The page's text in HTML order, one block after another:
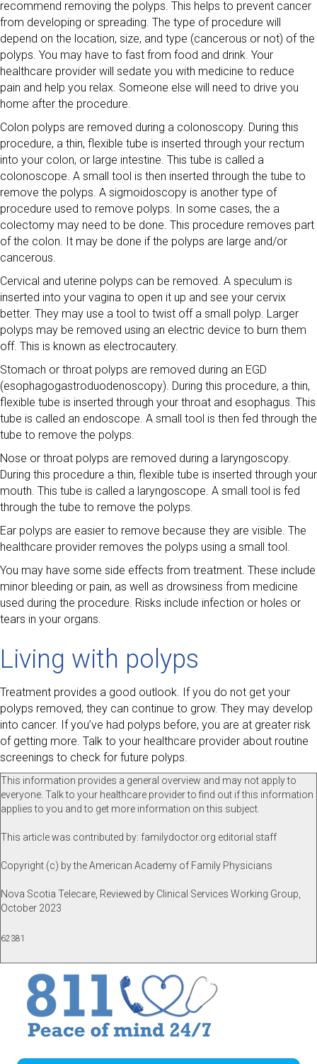
recommend removing the polyps. This helps to prevent cancer
from developing or spreading. The type of procedure will
depend on the location, size, and type (cancerous or not) of the
polyps. You may have to fast from food and drink. Your
healthcare provider will sedate you with medicine to reduce
pain and help you relax. Someone else will need to drive you
home after the procedure.
Colon polyps are removed during a colonoscopy. During this
procedure, a thin, flexible tube is inserted through your rectum
into your colon, or large intestine. This tube is called a
colonoscope. A small tool is then inserted through the tube to
remove the polyps. A sigmoidoscopy is another type of
procedure used to remove polyps. In some cases, the a
colectomy may need to be done. This procedure removes part
of the colon. It may be done if the polyps are large and/or
cancerous.
Cervical and uterine polyps can be removed. A speculum is
inserted into your vagina to open it up and see your cervix
better. They may use a tool to twist off a small polyp. Larger
polyps may be removed using an electric device to burn them
off. This is known as electrocautery.
Stomach or throat polyps are removed during an EGD
(esophagogastroduodenoscopy). During this procedure, a thin,
flexible tube is inserted through your throat and esophagus. This
tube is called an endoscope. A small tool is then fed through the
tube to remove the polyps.
Nose or throat polyps are removed during a laryngoscopy.
During this procedure a thin, flexible tube is inserted through your
mouth. This tube is called a laryngoscope. A small tool is fed
through the tube to remove the polyps.
Ear polyps are easier to remove because they are visible. The
healthcare provider removes the polyps using a small tool.
You may have some side effects from treatment. These include
minor bleeding or pain, as well as drowsiness from medicine
used during the procedure. Risks include infection or holes or
tears in your organs.
Living with polyps
Treatment provides a good outlook. If you do not get your
polyps removed, they can continue to grow. They may develop
into cancer. If you’ve had polyps before, you are at greater risk
of getting more. Talk to your healthcare provider about routine
screenings to check for future polyps.
This information provides a general overview and may not apply to
everyone. Talk to your healthcare provider to find out if this information
applies to you and to get more information on this subject.
This article was contributed by: familydoctor.org editorial staff
Copyright (c) by the American Academy of Family Physicians
Nova Scotia Telecare, Reviewed by Clinical Services Working Group,
October 2023
62381